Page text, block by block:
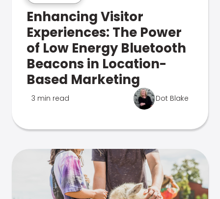
Enhancing Visitor
Experiences: The Power
of Low Energy Bluetooth
Beacons in Location-
Based Marketing
3 min read Dot Blake